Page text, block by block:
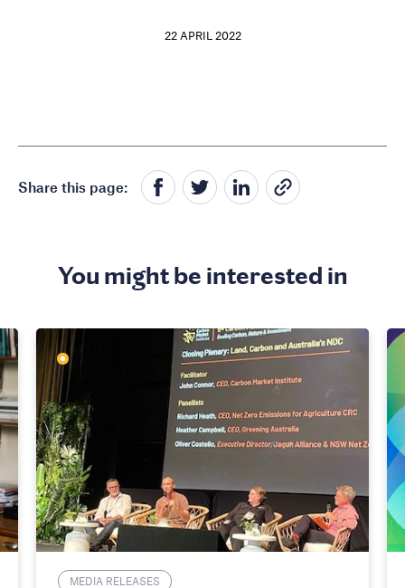
22 APRIL 2022
Share this page:
You might be interested in
MEDIA RELEASES